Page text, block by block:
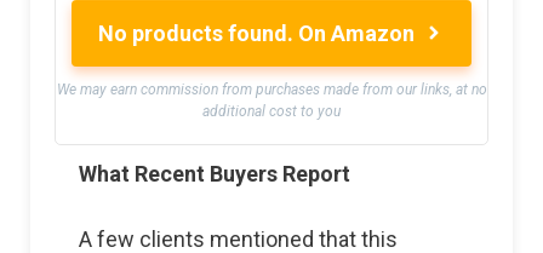
No products found. On Amazon
We may earn commission from purchases made from our links, at no
additional cost to you
What Recent Buyers Report
A few clients mentioned that this